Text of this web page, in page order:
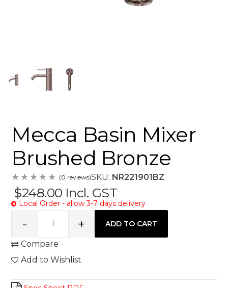
Mecca Basin Mixer
Brushed Bronze
(0 reviews)SKU: NR221901BZ
$248.00 Incl. GST
Local Order - allow 3-7 days delivery
Compare
Add to Wishlist